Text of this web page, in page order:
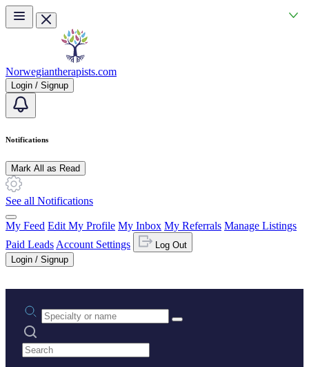
Skip to main content
Norwegiantherapists.com
Login / Signup
Notifications
Mark All as Read
See all Notifications
My Feed Edit My Profile My Inbox My Referrals Manage Listings
Paid Leads Account Settings
Log Out
Login / Signup
Practice area or name
Search practices